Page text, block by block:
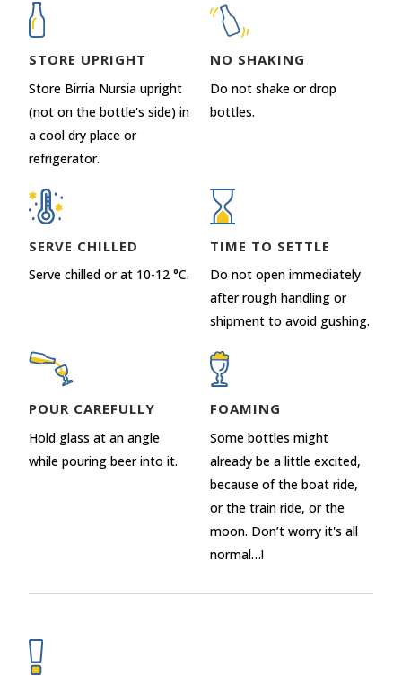
STORE UPRIGHT
Store Birria Nursia upright
(not on the bottle's side) in
a cool dry place or
refrigerator.
NO SHAKING
Do not shake or drop
bottles.
SERVE CHILLED
Serve chilled or at 10-12 °C.
TIME TO SETTLE
Do not open immediately
after rough handling or
shipment to avoid gushing.
POUR CAREFULLY
Hold glass at an angle
while pouring beer into it.
FOAMING
Some bottles might
already be a little excited,
because of the boat ride,
or the train ride, or the
moon. Don’t worry it's all
normal…!